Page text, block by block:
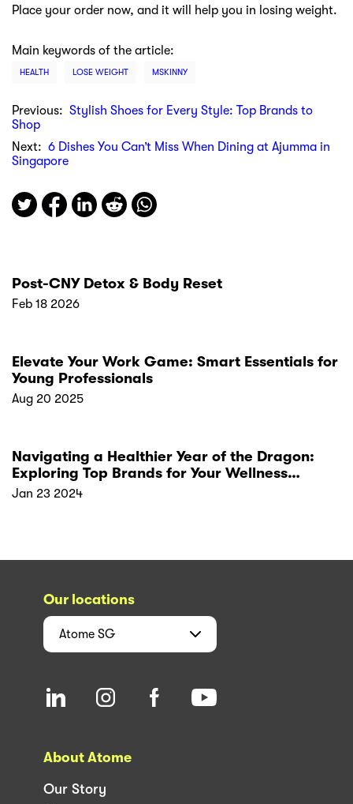
Place your order now, and it will help you in losing weight.
Main keywords of the article:
HEALTH LOSE WEIGHT MSKINNY
Previous: Stylish Shoes for Every Style: Top Brands to
Shop
Next: 6 Dishes You Can’t Miss When Dining at Ajumma in
Singapore
Post-CNY Detox & Body Reset
Feb 18 2026
Elevate Your Work Game: Smart Essentials for
Young Professionals
Aug 20 2025
Navigating a Healthier Year of the Dragon:
Exploring Top Brands for Your Wellness
Resolutions
Jan 23 2024
Our locations
Atome SG
About Atome
Our Story